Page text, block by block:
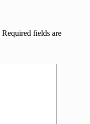
Required fields are